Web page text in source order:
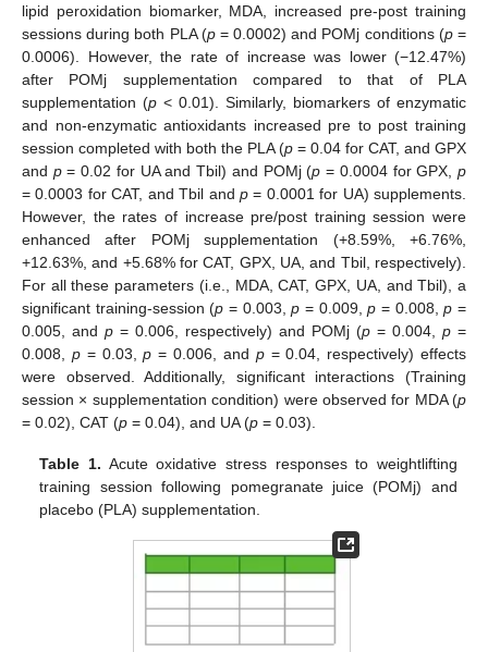
lipid peroxidation biomarker, MDA, increased pre-post training
sessions during both PLA (p= 0.0002) and POMj conditions (p=
0.0006). However, the rate of increase was lower (−12.47%)
after POMj supplementation compared to that of PLA
supplementation (p < 0.01). Similarly, biomarkers of enzymatic
and non-enzymatic antioxidants increased pre to post training
session completed with both the PLA (p = 0.04 for CAT, and GPX
and p= 0.02 for UA and Tbil) and POMj (p = 0.0004 for GPX,p
= 0.0003 for CAT, and Tbil and p= 0.0001 for UA) supplements.
However, the rates of increase pre/post training session were
enhanced after POMj supplementation (+8.59%, +6.76%,
+12.63%, and +5.68% for CAT, GPX, UA, and Tbil, respectively).
For all these parameters (i.e., MDA, CAT, GPX, UA, and Tbil), a
significant training-session (p = 0.003,p = 0.009,p = 0.008,p =
0.005, and p = 0.006, respectively) and POMj (p = 0.004, p =
0.008, p= 0.03,p = 0.006, and p= 0.04, respectively) effects
were observed. Additionally, significant interactions (Training
session × supplementation condition) were observed for MDA (p
= 0.02), CAT (p = 0.04), and UA (p = 0.03).
Table 1. Acute oxidative stress responses to weightlifting
training session following pomegranate juice (POMj) and
placebo (PLA) supplementation.